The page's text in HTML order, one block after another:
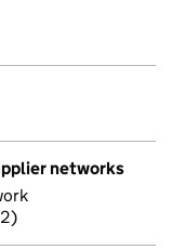
networks